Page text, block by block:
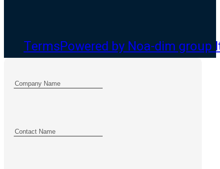
TermsPowered by Noa-dim group